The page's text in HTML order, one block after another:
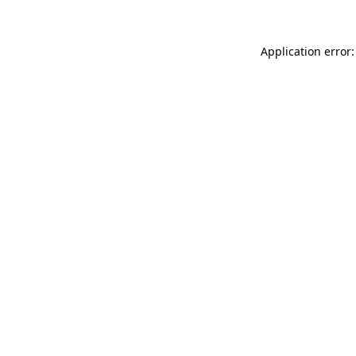
Application